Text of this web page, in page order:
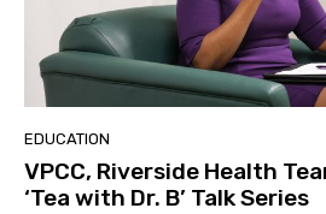
EDUCATION
VPCC, Riverside Health
‘Tea with Dr. B’ Talk Series